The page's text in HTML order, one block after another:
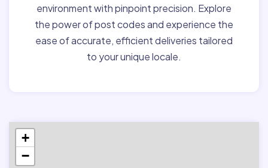
environment with pinpoint precision. Explore
the power of post codes and experience the
ease of accurate, efficient deliveries tailored
to your unique locale.
+
−